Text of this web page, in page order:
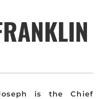
is the Chief